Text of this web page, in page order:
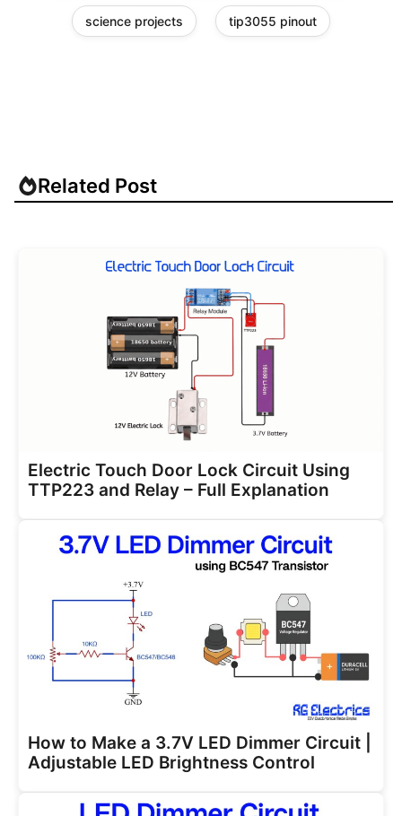
science projects tip3055 pinout
Related Post
Electric Touch Door Lock Circuit Using
TTP223 and Relay – Full Explanation
How to Make a 3.7V LED Dimmer Circuit |
Adjustable LED Brightness Control